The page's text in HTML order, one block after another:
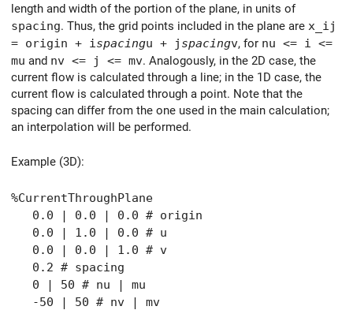
length and width of the portion of the plane, in units of
spacing. Thus, the grid points included in the plane are x_ij
= origin + i spacingu + j spacingv, for nu <= i <=
mu and nv <= j <= mv. Analogously, in the 2D case, the
current flow is calculated through a line; in the 1D case, the
current flow is calculated through a point. Note that the
spacing can differ from the one used in the main calculation;
an interpolation will be performed.
Example (3D):
%CurrentThroughPlane
0.0 | 0.0 | 0.0 # origin
0.0 | 1.0 | 0.0 # u
0.0 | 0.0 | 1.0 # v
0.2 # spacing
0 | 50 # nu | mu
-50 | 50 # nv | mv